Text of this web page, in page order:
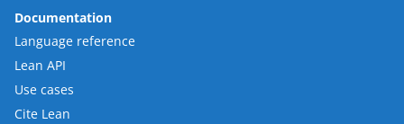
Documentation
Language reference
Lean API
Use cases
Cite Lean